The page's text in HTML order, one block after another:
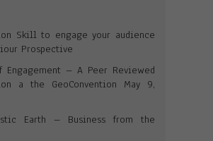
Skill to engage your audience
Prospective
Engagement – A Peer Reviewed
a the GeoConvention May 9,
Earth – Business from the